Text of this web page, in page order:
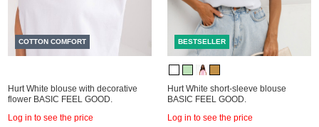
COTTON COMFORT
Hurt White blouse with decorative
flower BASIC FEEL GOOD.
Log in to see the price
BESTSELLER
Hurt White short-sleeve blouse
BASIC FEEL GOOD.
Log in to see the price